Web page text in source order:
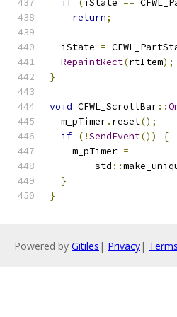
if ( iState ==
return;
  iState
=
RepaintRect(rtItem);
}
void CFWL_ScrollBar::
  m_pTimer
. reset();
if (!SendEvent())
{
    m_pTimer
=
        std
::
}
}
Powered by Gitiles | Privacy| Terms